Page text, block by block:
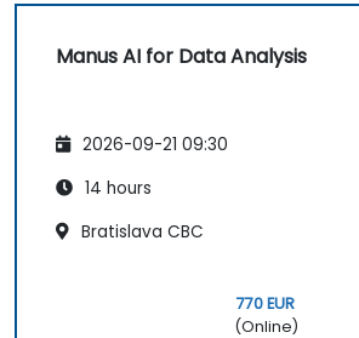
Manus AI for Data Analysis
2026-09-21 09:30
14 hours
Bratislava CBC
770 EUR
(Online)